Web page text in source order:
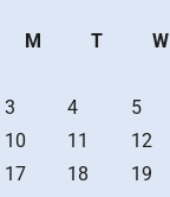
M
T W
3
4 5
10
11 12
17
18 19